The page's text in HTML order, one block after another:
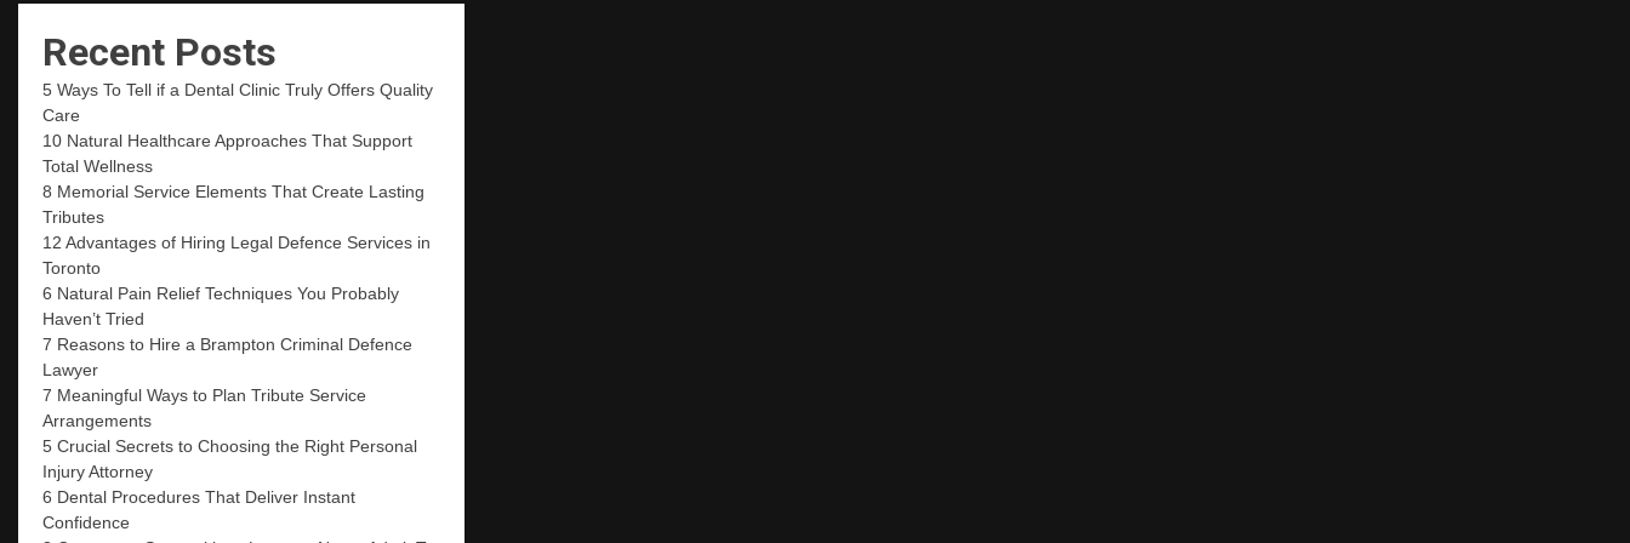
Recent Posts
5 Ways To Tell if a Dental Clinic Truly Offers Quality
Care
10 Natural Healthcare Approaches That Support
Total Wellness
8 Memorial Service Elements That Create Lasting
Tributes
12 Advantages of Hiring Legal Defence Services in
Toronto
6 Natural Pain Relief Techniques You Probably
Haven’t Tried
7 Reasons to Hire a Brampton Criminal Defence
Lawyer
7 Meaningful Ways to Plan Tribute Service
Arrangements
5 Crucial Secrets to Choosing the Right Personal
Injury Attorney
6 Dental Procedures That Deliver Instant
Confidence